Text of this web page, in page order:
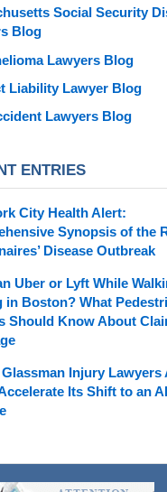
Social Security
Blog
Lawyers Blog
Liability Lawyer Blog
Lawyers Blog
ENTRIES
City Health Alert:
Synopsis of the
Disease Outbreak
Uber or Lyft While
in Boston? What
Should Know About
Injury Lawyers
Its Shift to an